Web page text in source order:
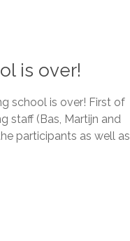
is over!
school is over! First of
staff (Bas, Martijn and
participants as well as